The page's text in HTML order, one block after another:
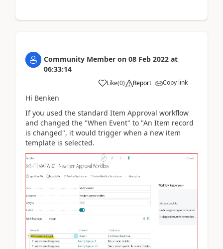
Community Member on 08 Feb 2022 at
06:33:14
Like(0) Report Copy link
Hi Benken
If you used the standard Item Approval workflow
and changed the "When Event" to "An Item record
is changed", it would trigger when a new item
template is selected.